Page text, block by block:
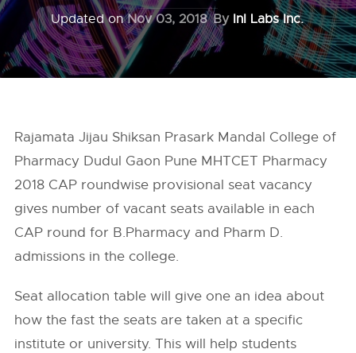
Updated onNov 03, 2018 By InI Labs Inc.
Rajamata Jijau Shiksan Prasark Mandal College of
Pharmacy Dudul Gaon Pune MHTCET Pharmacy
2018 CAP roundwise provisional seat vacancy
gives number of vacant seats available in each
CAP round for B.Pharmacy and Pharm D.
admissions in the college.
Seat allocation table will give one an idea about
how the fast the seats are taken at a specific
institute or university. This will help students